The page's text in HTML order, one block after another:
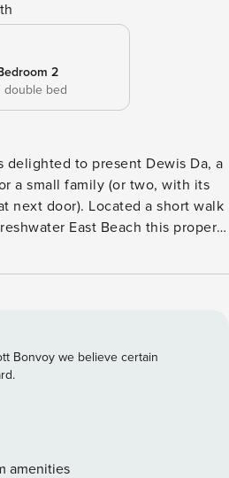
2
double bed
delighted to present Dewis Da, a
a small family (or two, with its
next door). Located a short walk
East Beach this property
also take a Puffin Cottage
dunes and clear waters, it
historical depth and family-
overlooks the bay, with cliffs
sandstone, rich in fossils and
sand dunes, with a freshwater
southern end. Low tide reveals
Bonvoy we believe certain
amenities